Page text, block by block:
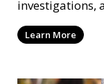
investigations,
business from
Learn More